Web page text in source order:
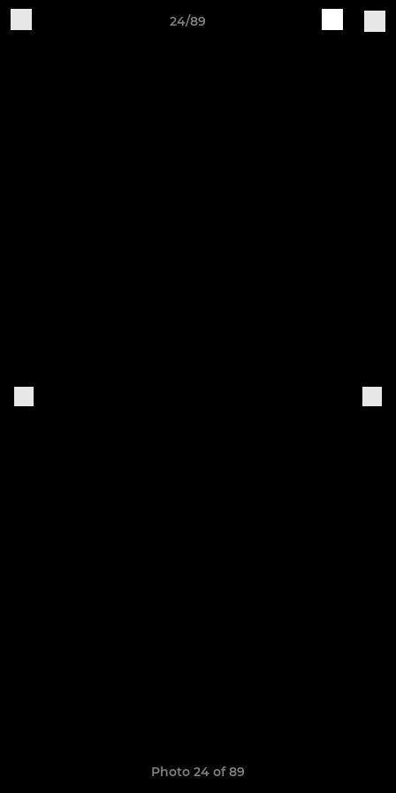
24/89
Photo 24 of 89